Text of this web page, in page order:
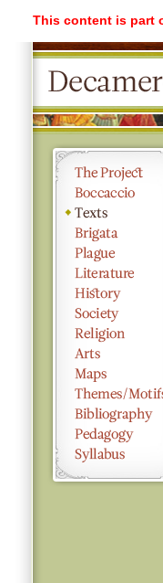
This content is part